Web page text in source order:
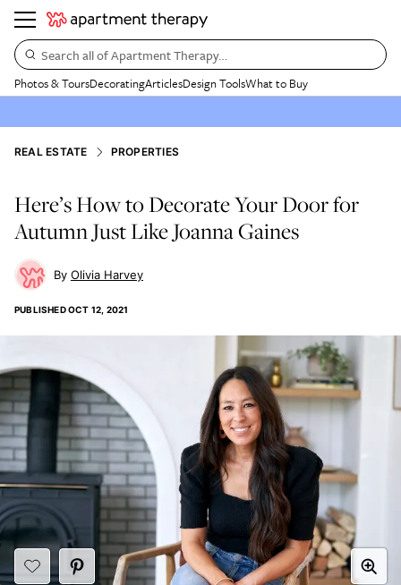
Search all of Apartment Therapy…
Photos & ToursDecoratingArticlesDesign ToolsWhat to Buy
REAL ESTATE PROPERTIES
Here’s How to Decorate Your Door for
Autumn Just Like Joanna Gaines
Olivia Harvey
PUBLISHEDOCT 12, 2021